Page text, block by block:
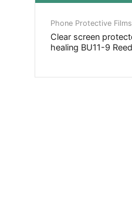
Phone Protective Films
Clear screen
healing BU11-9